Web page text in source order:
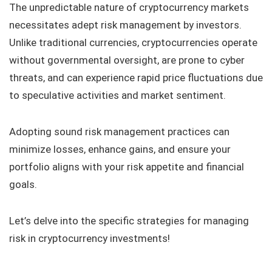
The unpredictable nature of cryptocurrency markets
necessitates adept risk management by investors.
Unlike traditional currencies, cryptocurrencies operate
without governmental oversight, are prone to cyber
threats, and can experience rapid price fluctuations due
to speculative activities and market sentiment.
Adopting sound risk management practices can
minimize losses, enhance gains, and ensure your
portfolio aligns with your risk appetite and financial
goals.
Let’s delve into the specific strategies for managing
risk in cryptocurrency investments!